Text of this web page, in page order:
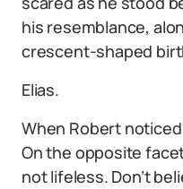
his resemblance,
crescent-shaped
Elias.
When Robert
On the opposite
not lifeless. Don’t